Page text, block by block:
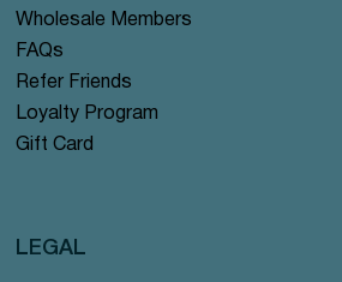
Wholesale Members
FAQs
Refer Friends
Loyalty Program
Gift Card
LEGAL